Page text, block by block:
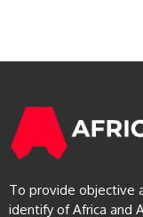
To provide objective
identify of Africa and